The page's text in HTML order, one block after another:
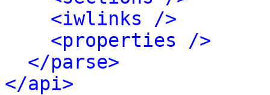
<iwlinks />
<properties />
</parse>
</api>